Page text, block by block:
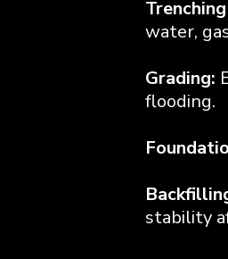
water,
Grading:
flooding.
stability